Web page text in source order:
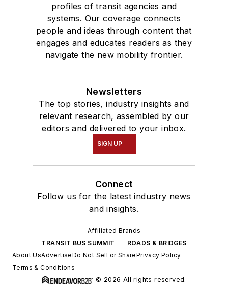
profiles of transit agencies and
systems. Our coverage connects
people and ideas through content that
engages and educates readers as they
navigate the new mobility frontier.
Newsletters
The top stories, industry insights and
relevant research, assembled by our
editors and delivered to your inbox.
SIGN UP
Connect
Follow us for the latest industry news
and insights.
Affiliated Brands
TRANSIT BUS SUMMIT
ROADS & BRIDGES
About UsAdvertiseDo Not Sell or SharePrivacy Policy
Terms & Conditions
© 2026 All rights reserved.